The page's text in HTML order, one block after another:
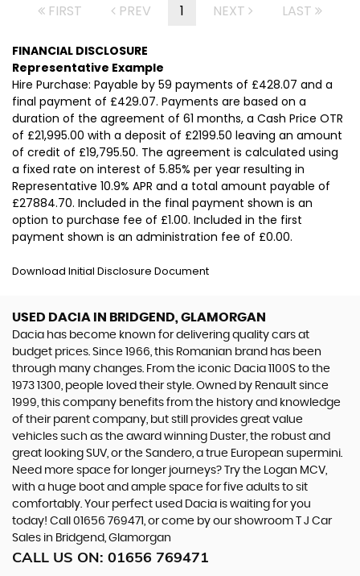
FIRST PREV 1 NEXT LAST
FINANCIAL DISCLOSURE
Representative Example
Hire Purchase: Payable by 59 payments of £428.07 and a
final payment of £429.07. Payments are based on a
duration of the agreement of 61 months, a Cash Price OTR
of £21,995.00 with a deposit of £2199.50 leaving an amount
of credit of £19,795.50. The agreement is calculated using
a fixed rate on interest of 5.85% per year resulting in
Representative 10.9% APR and a total amount payable of
£27884.70. Included in the final payment shown is an
option to purchase fee of £1.00. Included in the first
payment shown is an administration fee of £0.00.
Download Initial Disclosure Document
USED DACIA IN BRIDGEND, GLAMORGAN
Dacia has become known for delivering quality cars at
budget prices. Since 1966, this Romanian brand has been
through many changes. From the iconic Dacia 1100S to the
1973 1300, people loved their style. Owned by Renault since
1999, this company benefits from the history and knowledge
of their parent company, but still provides great value
vehicles such as the award winning Duster, the robust and
great looking SUV, or the Sandero, a true European supermini.
Need more space for longer journeys? Try the Logan MCV,
with a huge boot and ample space for five adults to sit
comfortably. Your perfect used Dacia is waiting for you
today! Call 01656 769471, or come by our showroom T J Car
Sales in Bridgend, Glamorgan
CALL US ON: 01656 769471